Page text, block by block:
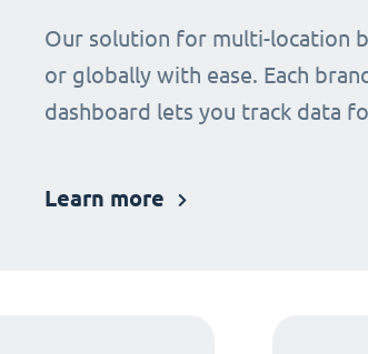
Our solution for multi-location
or globally with ease. Each
dashboard lets you track data
Learn more